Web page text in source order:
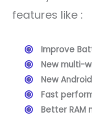
features like :
Improve
New multi-
New
Fast
Better RAM